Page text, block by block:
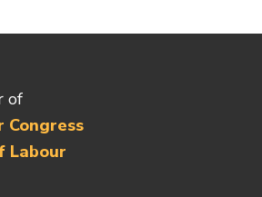
of
Congress
Labour